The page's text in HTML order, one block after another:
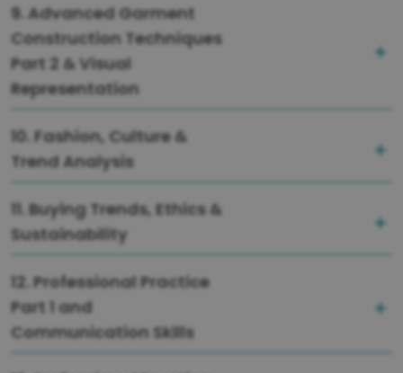
9. Advanced Garment
Construction Techniques
Part 2 & Visual
Representation
10. Fashion, Culture &
Trend Analysis
11. Buying Trends, Ethics &
Sustainability
12. Professional Practice
Part 1 and
Communication Skills